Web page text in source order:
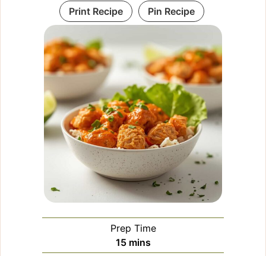
Print Recipe Pin Recipe
Prep Time
15minutes
mins